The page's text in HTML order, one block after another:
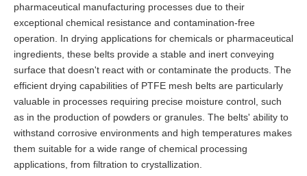
pharmaceutical manufacturing processes due to their
exceptional chemical resistance and contamination-free
operation. In drying applications for chemicals or pharmaceutical
ingredients, these belts provide a stable and inert conveying
surface that doesn't react with or contaminate the products. The
efficient drying capabilities of PTFE mesh belts are particularly
valuable in processes requiring precise moisture control, such
as in the production of powders or granules. The belts' ability to
withstand corrosive environments and high temperatures makes
them suitable for a wide range of chemical processing
applications, from filtration to crystallization.